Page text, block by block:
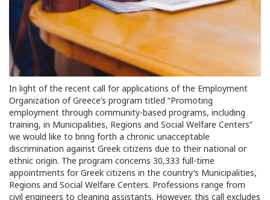
In light of the recent call for applications of the Employment
Organization of Greece’s program titled “Promoting
employment through community-based programs, including
training, in Municipalities, Regions and Social Welfare Centers”
we would like to bring forth a chronic unacceptable
discrimination against Greek citizens due to their national or
ethnic origin. The program concerns 30,333 full-time
appointments for Greek citizens in the country’s Municipalities,
Regions and Social Welfare Centers. Professions range from
civil engineers to cleaning assistants. However, this call excludes